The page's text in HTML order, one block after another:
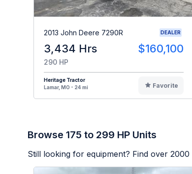
2013 John Deere 7290R DEALER
3,434 Hrs $160,100
290 HP
Heritage Tractor
Lamar, MO - 24 mi
Favorite
Browse 175 to 299 HP Units
Still looking for equipment? Find over 2000